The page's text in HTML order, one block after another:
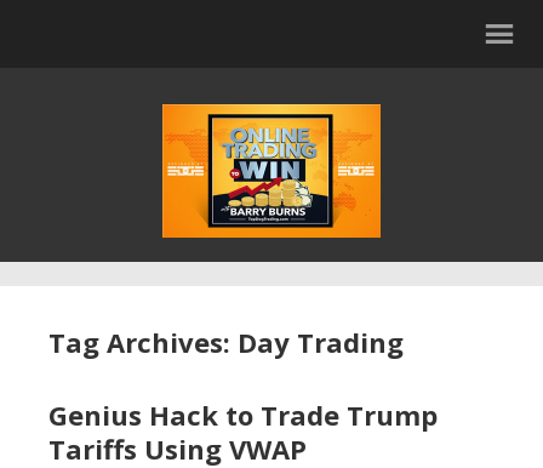
Tag Archives: Day Trading
Genius Hack to Trade Trump
Tariffs Using VWAP